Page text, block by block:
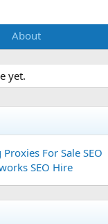
About
yet.
Proxies For Sale SEO
SEO Hire